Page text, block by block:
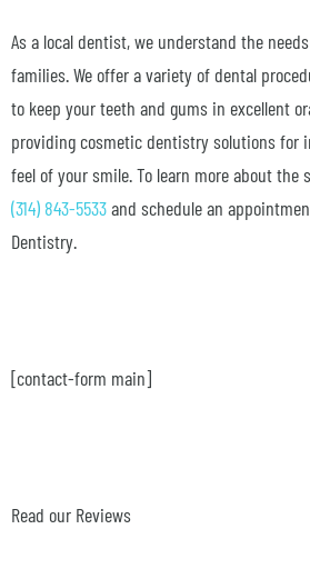
As a local dentist, we understand the
families. We offer a variety of dental
to keep your teeth and gums in excellent
providing cosmetic dentistry solutions for
feel of your smile. To learn more about the
(314) 843-5533and schedule an
Dentistry.
[contact-form main]
Read our Reviews